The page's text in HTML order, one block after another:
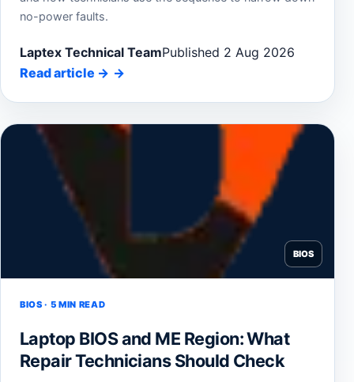
no-power faults.
Laptex Technical TeamPublished 2 Aug 2026
Read article →
BIOS
BIOS · 5 MIN READ
Laptop BIOS and ME Region: What
Repair Technicians Should Check